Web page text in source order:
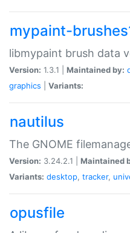
mypaint-
libmypaint brush data
Version: 1.3.1 | Maintained by:
graphics
Variants:
nautilus
The GNOME
Version: 3.24.2.1 | Maintained
Variants: desktop, tracker,
opusfile